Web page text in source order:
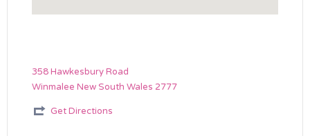
358 Hawkesbury Road
Winmalee New South Wales 2777
Get Directions